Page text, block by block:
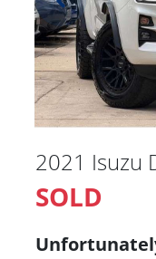
2021 Isuzu
SOLD